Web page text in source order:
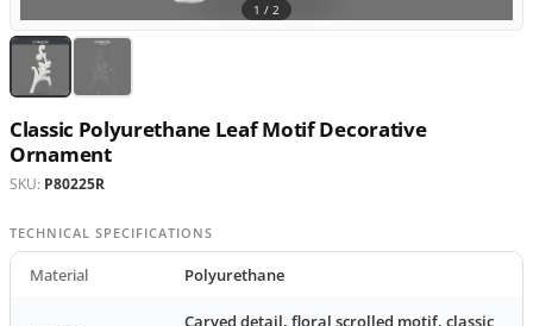
1 / 2
Classic Polyurethane Leaf Motif Decorative
Ornament
SKU: P80225R
TECHNICAL SPECIFICATIONS
Material Polyurethane
Carved detail, floral scrolled motif, classic